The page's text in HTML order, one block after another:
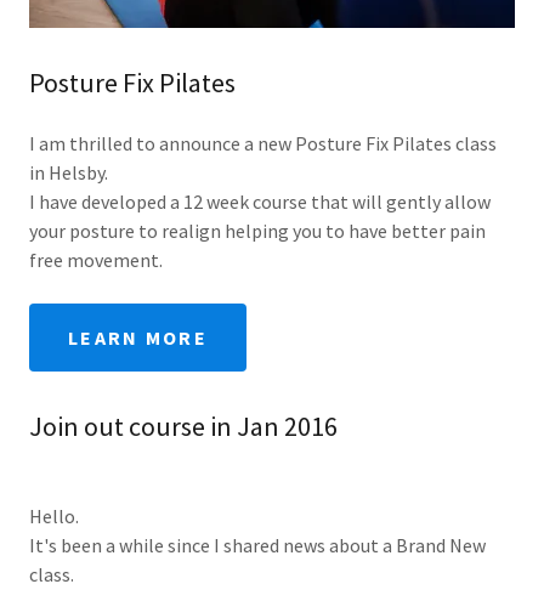
Posture Fix Pilates
I am thrilled to announce a new Posture Fix Pilates class
in Helsby.
I have developed a 12 week course that will gently allow
your posture to realign helping you to have better pain
free movement.
LEARN MORE
Join out course in Jan 2016
Hello.
It's been a while since I shared news about a Brand New
class.